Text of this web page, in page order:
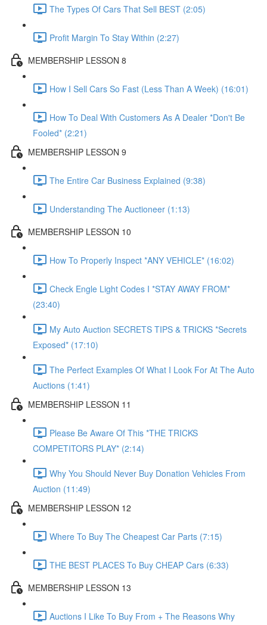
The Types Of Cars That Sell BEST (2:05)
Profit Margin To Stay Within (2:27)
MEMBERSHIP LESSON 8
How I Sell Cars So Fast (Less Than A Week) (16:01)
How To Deal With Customers As A Dealer *Don't Be
Fooled* (2:21)
MEMBERSHIP LESSON 9
The Entire Car Business Explained (9:38)
Understanding The Auctioneer (1:13)
MEMBERSHIP LESSON 10
How To Properly Inspect *ANY VEHICLE* (16:02)
Check Engle Light Codes I *STAY AWAY FROM*
(23:40)
My Auto Auction SECRETS TIPS & TRICKS *Secrets
Exposed* (17:10)
The Perfect Examples Of What I Look For At The Auto
Auctions (1:41)
MEMBERSHIP LESSON 11
Please Be Aware Of This *THE TRICKS
COMPETITORS PLAY* (2:14)
Why You Should Never Buy Donation Vehicles From
Auction (11:49)
MEMBERSHIP LESSON 12
Where To Buy The Cheapest Car Parts (7:15)
THE BEST PLACES To Buy CHEAP Cars (6:33)
MEMBERSHIP LESSON 13
Auctions I Like To Buy From + The Reasons Why